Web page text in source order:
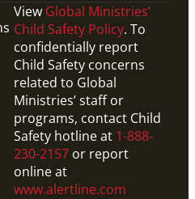
View Global Ministries’
Child Safety Policy. To
confidentially report
Child Safety concerns
related to Global
Ministries’ staff or
programs, contact Child
Safety hotline at 1-888-
230-2157 or report
online at
www.alertline.com